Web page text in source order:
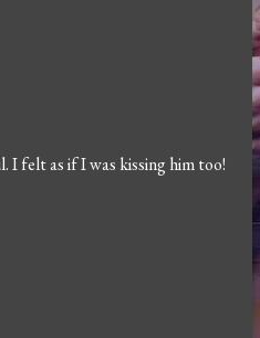
felt as if I was kissing him too!